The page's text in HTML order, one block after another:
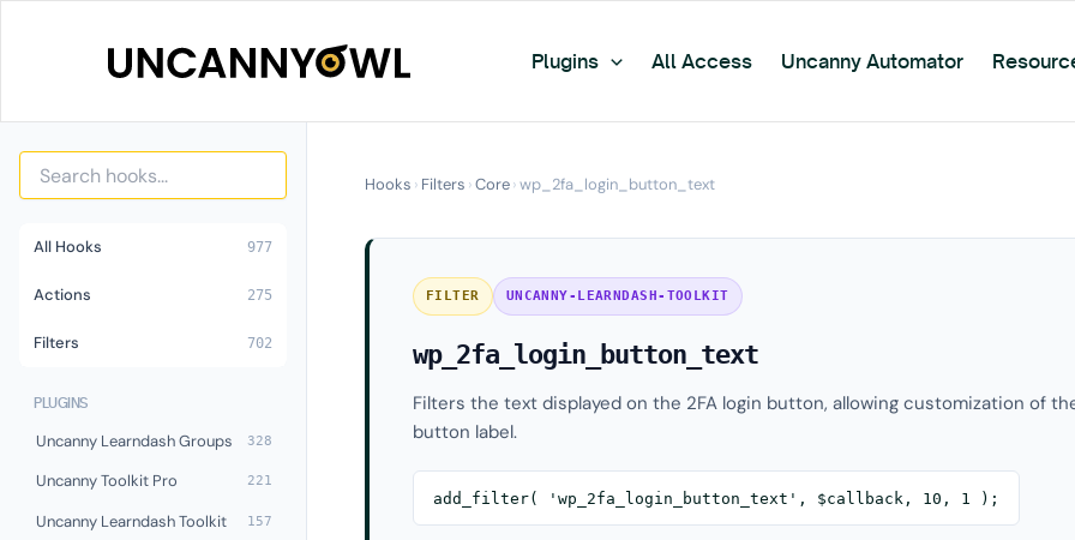
Plugins All Access Uncanny Automator
All Hooks 977
Actions 275
Filters 702
PLUGINS
Uncanny Learndash Groups 328
Uncanny Toolkit Pro 221
Uncanny Learndash Toolkit 157
Hooks › Filters ›Core›wp_2fa_login_button_text
FILTER UNCANNY-LEARNDASH-TOOLKIT
wp_2fa_login_button_text
Filters the text displayed on the 2FA login button, allowing customization of
button label.
add_filter( 'wp_2fa_login_button_text', $callback, 10, 1 );